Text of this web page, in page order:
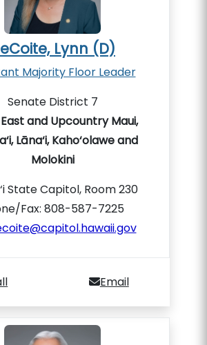
Lynn (D)
Majority Floor Leader
Senate District 7
and Upcountry Maui,
Lāna‘i, Kaho‘olawe and
Molokini
State Capitol, Room 230
Fax: 808-587-7225
Email